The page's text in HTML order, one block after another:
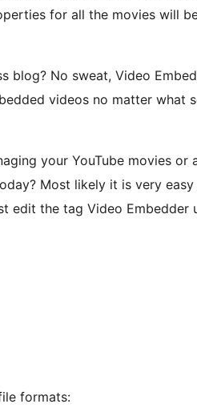
for all the movies will
blog? No sweat, Video
videos no matter what
your YouTube movies or
Most likely it is very
edit the tag Video Embedder
formats: